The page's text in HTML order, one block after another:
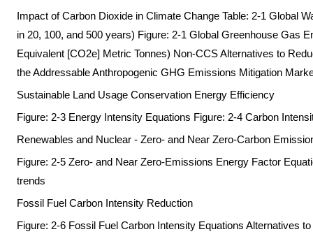
Impact of Carbon Dioxide in Climate Change Table: 2-1 Global
in 20, 100, and 500 years) Figure: 2-1 Global Greenhouse Gas
Equivalent [CO2e] Metric Tonnes) Non-CCS Alternatives to
the Addressable Anthropogenic GHG Emissions Mitigation
Sustainable Land Usage Conservation Energy Efficiency
Figure: 2-3 Energy Intensity Equations Figure: 2-4 Carbon
Renewables and Nuclear - Zero- and Near Zero-Carbon
Figure: 2-5 Zero- and Near Zero-Emissions Energy Factor
trends
Fossil Fuel Carbon Intensity Reduction
Figure: 2-6 Fossil Fuel Carbon Intensity Equations Alternatives